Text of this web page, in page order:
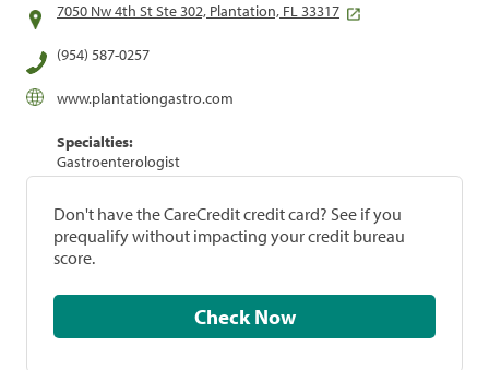
7050 Nw 4th St Ste 302, Plantation, FL 33317
(954) 587-0257
www.plantationgastro.com
Specialties:
Gastroenterologist
Don't have the CareCredit credit card? See if you
prequalify without impacting your credit bureau
score.
Check Now